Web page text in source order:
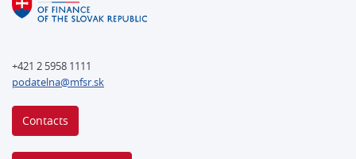
+421 2 5958 1111
podatelna@mfsr.sk
Contacts